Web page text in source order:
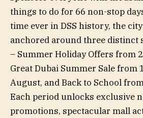
things to do for 66 non-stop
time ever in DSS history, the
anchored around three distinct
– Summer Holiday Offers from
Great Dubai Summer Sale from
August, and Back to School
Each period unlocks exclusive
promotions, spectacular mall